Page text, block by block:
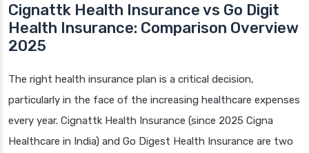
Cignattk Health Insurance vs Go Digit
Health Insurance: Comparison Overview
2025
The right health insurance plan is a critical decision,
particularly in the face of the increasing healthcare expenses
every year. Cignattk Health Insurance (since 2025 Cigna
Healthcare in India) and Go Digest Health Insurance are two